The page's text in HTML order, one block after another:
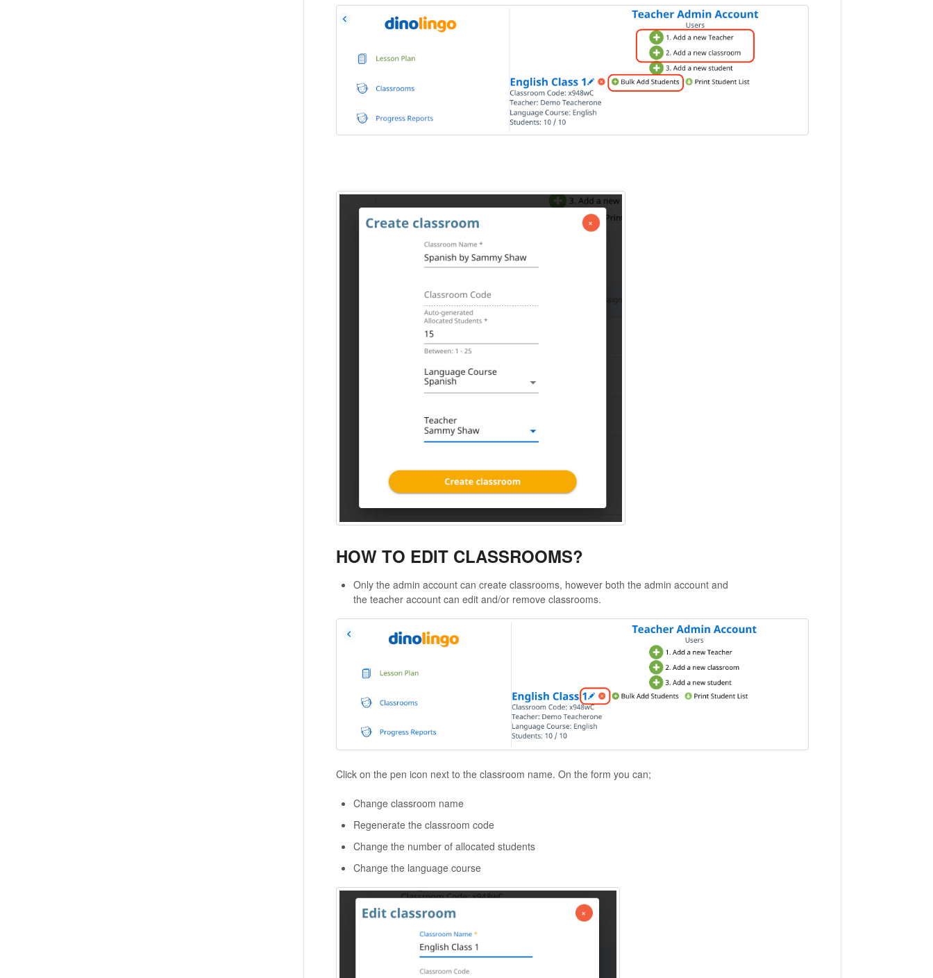
HOW TO EDIT CLASSROOMS?
Only the admin account can create classrooms, however both the admin account and
the teacher account can edit and/or remove classrooms.
Click on the pen icon next to the classroom name. On the form you can;
Change classroom name
Regenerate the classroom code
Change the number of allocated students
Change the language course